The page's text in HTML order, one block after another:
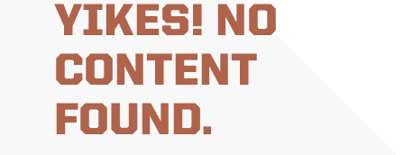
YIKES! NO
CONTENT
FOUND.